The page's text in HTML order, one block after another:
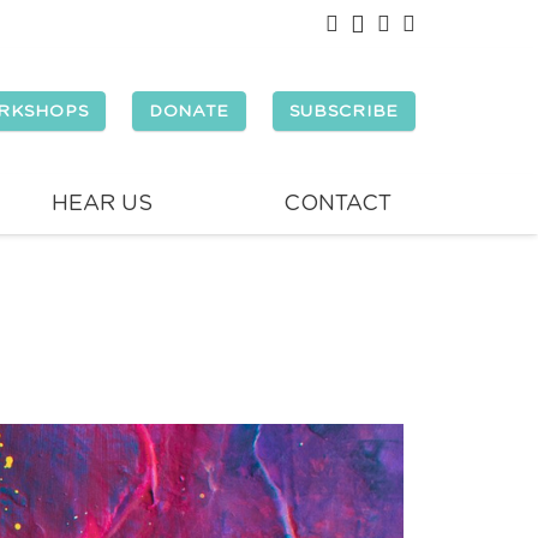
DONATE SUBSCRIBE
HEAR US CONTACT